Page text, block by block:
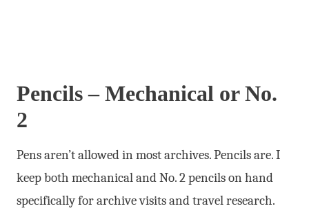
Pencils – Mechanical or No.
2
Pens aren’t allowed in most archives. Pencils are. I
keep both mechanical and No. 2 pencils on hand
specifically for archive visits and travel research.